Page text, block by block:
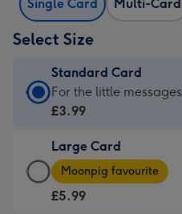
Single Card Multi-Card
Select Size
Standard Card
Standard
Card
£3.99
-
For
For the little messages
£3.99
Large Card
Large
Card
-
Moonpig favourite
£5.99